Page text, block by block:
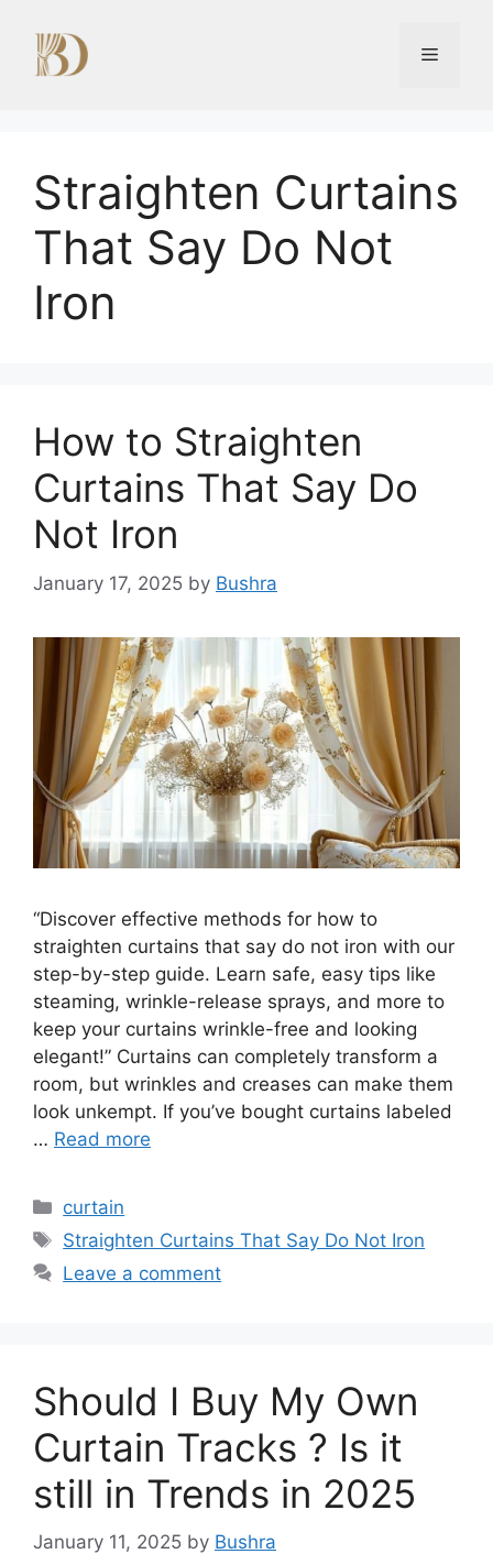
content
Menu
Straighten Curtains
That Say Do Not
Iron
How to Straighten
Curtains That Say Do
Not Iron
January 17, 2025 by Bushra
“Discover effective methods for how to
straighten curtains that say do not iron with our
step-by-step guide. Learn safe, easy tips like
steaming, wrinkle-release sprays, and more to
keep your curtains wrinkle-free and looking
elegant!” Curtains can completely transform a
room, but wrinkles and creases can make them
look unkempt. If you’ve bought curtains labeled
… Read more
Categories
curtain
Tags
Straighten Curtains That Say Do Not Iron
Leave a comment
Should I Buy My Own
Curtain Tracks ? Is it
still in Trends in 2025
January 11, 2025 by Bushra